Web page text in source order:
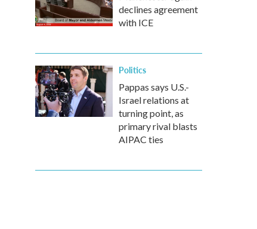
declines agreement
with ICE
Politics
Pappas says U.S.-
Israel relations at
turning point, as
primary rival blasts
AIPAC ties